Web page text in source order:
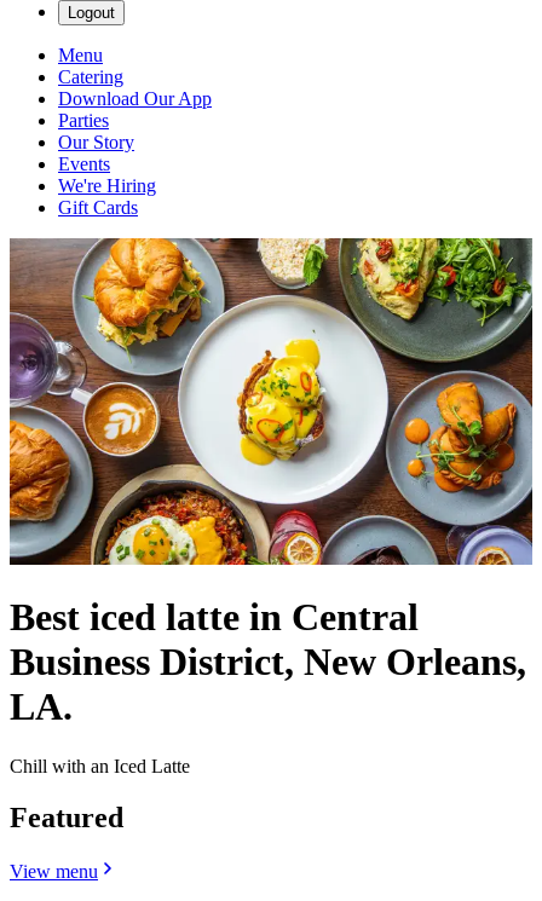
Logout
Menu
Catering
Download Our App
Parties
Our Story
Events
We're Hiring
Gift Cards
Best iced latte in Central
Business District, New Orleans,
LA.
Chill with an Iced Latte
Featured
View menu